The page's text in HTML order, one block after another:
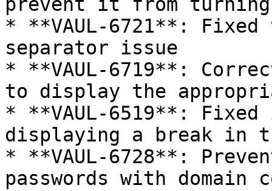
* **VAUL-6721**:
separator issue
* **VAUL-6719**:
to display the
* **VAUL-6519**: Fixed
displaying a break in
* **VAUL-6728**:
passwords with domain